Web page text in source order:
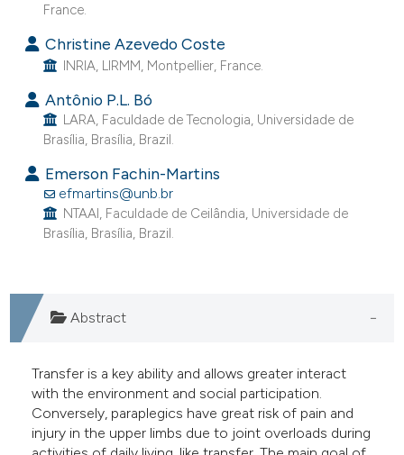
France.
Christine Azevedo Coste
INRIA, LIRMM, Montpellier, France.
Antônio P.L. Bó
LARA, Faculdade de Tecnologia, Universidade de
Brasília, Brasília, Brazil.
Emerson Fachin-Martins
efmartins@unb.br
NTAAI, Faculdade de Ceilândia, Universidade de
Brasília, Brasília, Brazil.
Abstract
Transfer is a key ability and allows greater interact
with the environment and social participation.
Conversely, paraplegics have great risk of pain and
injury in the upper limbs due to joint overloads during